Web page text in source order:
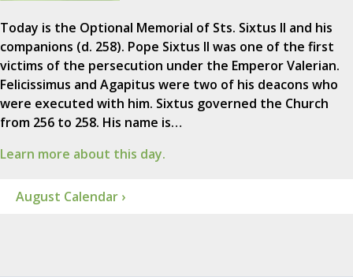
Today is the Optional Memorial of Sts. Sixtus II and his
companions (d. 258). Pope Sixtus II was one of the first
victims of the persecution under the Emperor Valerian.
Felicissimus and Agapitus were two of his deacons who
were executed with him. Sixtus governed the Church
from 256 to 258. His name is…
Learn more about this day.
August Calendar ›